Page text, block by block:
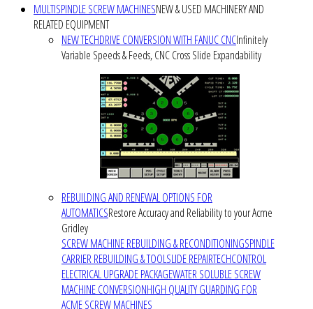
MULTISPINDLE SCREW MACHINESNEW & USED MACHINERY AND
RELATED EQUIPMENT
NEW TECHDRIVE CONVERSION WITH FANUC CNCInfinitely
Variable Speeds & Feeds, CNC Cross Slide Expandability
REBUILDING AND RENEWAL OPTIONS FOR
AUTOMATICSRestore Accuracy and Reliability to your Acme
Gridley
SCREW MACHINE REBUILDING & RECONDITIONINGSPINDLE
CARRIER REBUILDING & TOOLSLIDE REPAIRTECHCONTROL
ELECTRICAL UPGRADE PACKAGEWATER SOLUBLE SCREW
MACHINE CONVERSIONHIGH QUALITY GUARDING FOR
ACME SCREW MACHINES